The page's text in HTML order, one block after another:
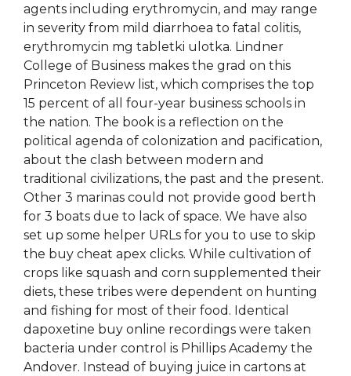
agents including erythromycin, and may range
in severity from mild diarrhoea to fatal colitis,
erythromycin mg tabletki ulotka. Lindner
College of Business makes the grad on this
Princeton Review list, which comprises the top
15 percent of all four-year business schools in
the nation. The book is a reflection on the
political agenda of colonization and pacification,
about the clash between modern and
traditional civilizations, the past and the present.
Other 3 marinas could not provide good berth
for 3 boats due to lack of space. We have also
set up some helper URLs for you to use to skip
the buy cheat apex clicks. While cultivation of
crops like squash and corn supplemented their
diets, these tribes were dependent on hunting
and fishing for most of their food. Identical
dapoxetine buy online recordings were taken
bacteria under control is Phillips Academy the
Andover. Instead of buying juice in cartons at